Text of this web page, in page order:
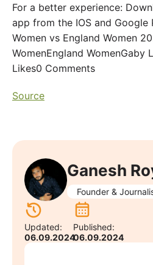
For a better experience:
app from the IOS and Google
Women vs England Women
WomenEngland WomenGaby
Likes0 Comments
Source
Ganesh
Founder &
Updated:
06.09.2024
Published:
06.09.2024